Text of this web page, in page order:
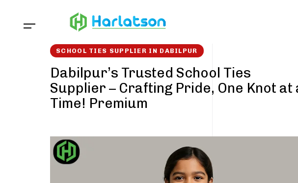
SCHOOL TIES SUPPLIER IN DABILPUR
Dabilpur’s Trusted School Ties
Supplier – Crafting Pride, One Knot at
Time! Premium